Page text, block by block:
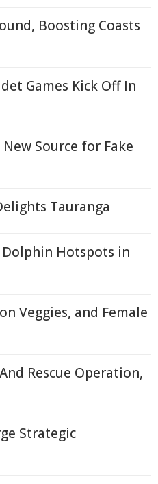
Boosting Coasts
Games Kick Off In
Source for Fake
Tauranga
Dolphin Hotspots in
Veggies, and Female
Rescue Operation,
Strategic